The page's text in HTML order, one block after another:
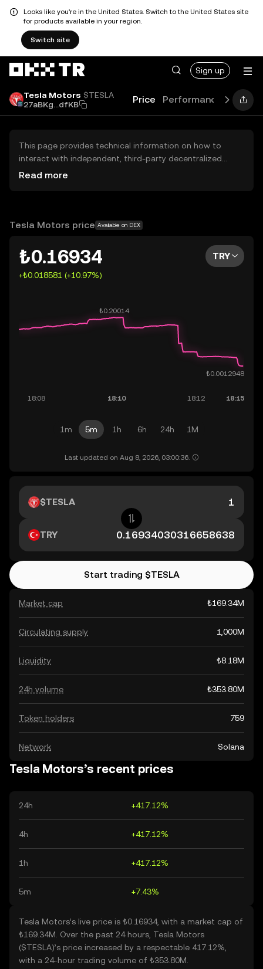
Looks like you're in the United States. Switch to the United States site
for products available in your region.
Switch site
Sign up
Tesla Motors $TESLA
27aBKg...dfKB
Price Performance Learn
This page provides technical information on how to
interact with independent, third-party decentralized
exchanges (DEXs). The assets herein are not accessible
OKX TR does not provide investment recommendations
Read more
Tesla Motors price Available on DEX
₺0.16934
+₺0.018581 (+10.97%)
TRY
1m 5m 1h 6h 24h 1M
Last updated on Aug 8, 2026, 03:00:36.
Market cap ₺169.34M
Circulating supply 1,000M
Liquidity ₺8.18M
24h volume ₺353.80M
Token holders 759
Network Solana
$TESLA
TRY
Start trading $TESLA
Tesla Motors’s recent prices
24h +417.12%
4h +417.12%
1h +417.12%
5m +7.43%
Tesla Motors’s live price is ₺0.16934, with a market cap of
₺169.34M. Over the past 24 hours, Tesla Motors
($TESLA)’s price increased by a respectable 417.12%,
with a 24-hour trading volume of ₺353.80M.